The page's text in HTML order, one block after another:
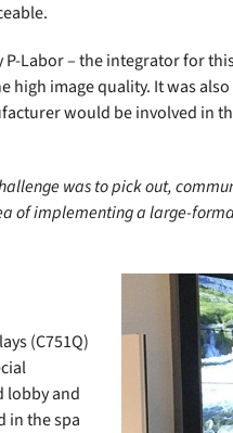
P-Labor – the integrator for
high image quality. It was
would be involved in
was to pick out,
of implementing a large-
(C751Q)
lobby and
in the spa